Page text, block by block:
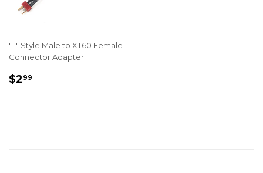
"T" Style Male to XT60 Female
Connector Adapter
REGULAR
$299